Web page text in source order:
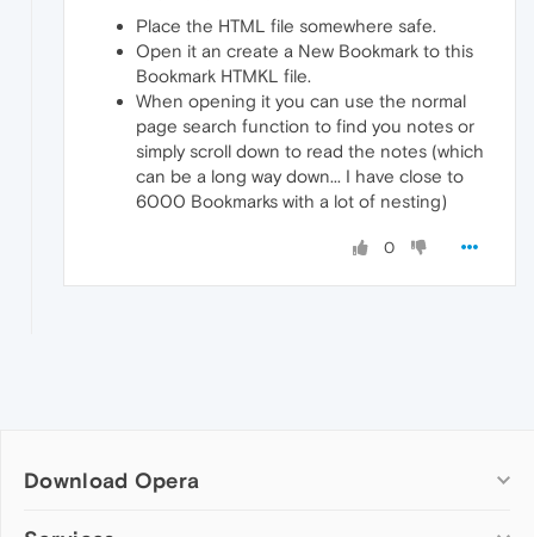
Place the HTML file somewhere safe.
Open it an create a New Bookmark to this
Bookmark HTMKL file.
When opening it you can use the normal
page search function to find you notes or
simply scroll down to read the notes (which
can be a long way down... I have close to
6000 Bookmarks with a lot of nesting)
0
Download Opera